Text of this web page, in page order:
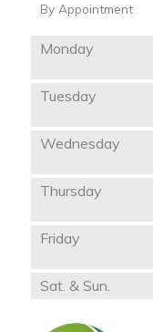
By Appointment
Monday
Tuesday
Wednesday
Thursday
Friday
Sat. & Sun.